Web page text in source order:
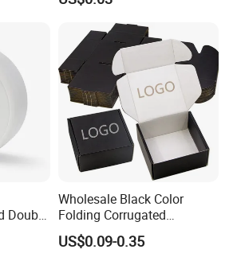
Double
Wholesale Black Color
Folding Corrugated
Cardboard Shipping Mailer
Boxes
US$0.09-0.35